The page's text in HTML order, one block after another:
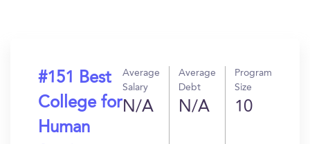
#151 Best
College for
Human
Average
Salary
N/A
Average
Debt
N/A
Program
Size
10